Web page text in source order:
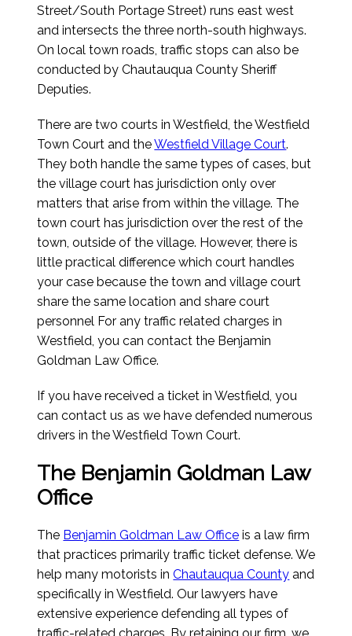
Street/South Portage Street) runs east west
and intersects the three north-south highways.
On local town roads, traffic stops can also be
conducted by Chautauqua County Sheriff
Deputies.
There are two courts in Westfield, the Westfield
Town Court and theWestfield Village Court.
They both handle the same types of cases, but
the village court has jurisdiction only over
matters that arise from within the village. The
town court has jurisdiction over the rest of the
town, outside of the village. However, there is
little practical difference which court handles
your case because the town and village court
share the same location and share court
personnel For any traffic related charges in
Westfield, you can contact the Benjamin
Goldman Law Office.
If you have received a ticket in Westfield, you
can contact us as we have defended numerous
drivers in the Westfield Town Court.
The Benjamin Goldman Law
Office
The Benjamin Goldman Law Office is a law firm
that practices primarily traffic ticket defense. We
help many motorists inChautauqua County and
specifically in Westfield. Our lawyers have
extensive experience defending all types of